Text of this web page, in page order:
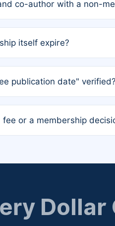
do not affect your waiver
co-author with a non-
itself expire?
publication date"
manual declaration is
fee or a membership
Dollar